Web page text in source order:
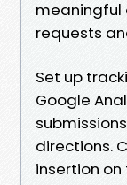
requests
Set up
Google
directions.
insertion